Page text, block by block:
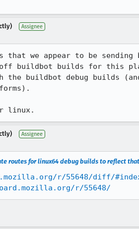
Assignee
we appear to be sending
buildbot builds for this
the buildbot debug builds
linux.
Assignee
routes for linux64 debug builds to reflect
r/55648/diff/
r/55648/